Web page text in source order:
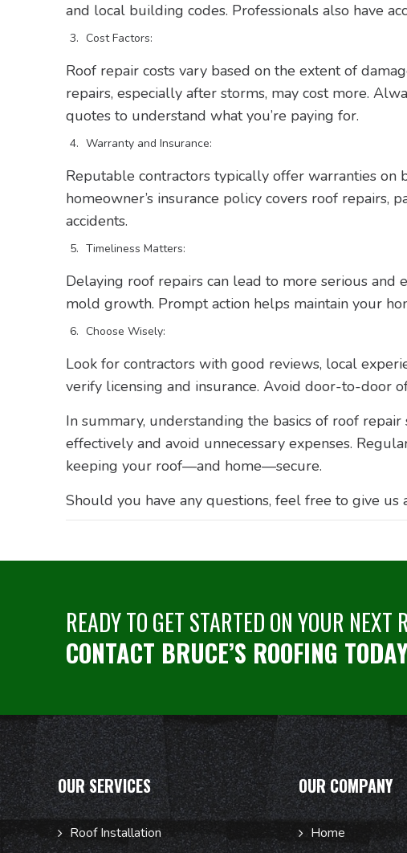
and local building codes. Professionals also have
Cost Factors:
Roof repair costs vary based on the extent of
repairs, especially after storms, may cost more.
quotes to understand what you’re paying for.
Warranty and Insurance:
Reputable contractors typically offer warranties on
homeowner’s insurance policy covers roof repairs,
accidents.
Timeliness Matters:
Delaying roof repairs can lead to more serious
mold growth. Prompt action helps maintain your
Choose Wisely:
Look for contractors with good reviews, local
verify licensing and insurance. Avoid door-to-door
In summary, understanding the basics of roof
effectively and avoid unnecessary expenses.
keeping your roof—and home—secure.
Should you have any questions, feel free to give us
READY TO GET STARTED ON YOUR NEXT
CONTACT BRUCE’S ROOFING
OUR SERVICES
Roof Installation
OUR COMPANY
Home